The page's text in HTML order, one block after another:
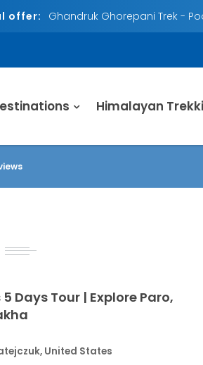
offer: Ghandruk Ghorepani Trek -
Himalayan
Days Tour | Explore Paro,
United States